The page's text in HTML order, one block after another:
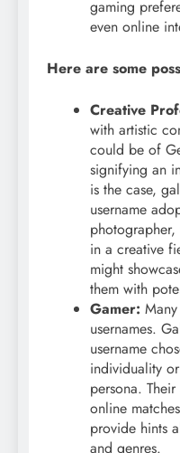
gaming
even online
Here are some
Creative
with artistic
could be of
signifying an
is the case,
username
in a creative
might
them with
Gamer:
usernames.
username
individuality
persona.
online
provide hints
and genres.